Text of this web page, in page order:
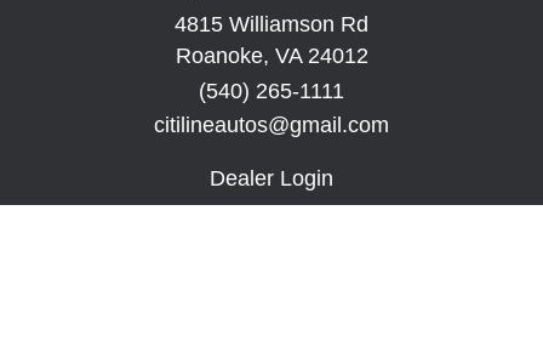
4815 Williamson Rd
Roanoke, VA 24012
(540) 265-1111
citilineautos@gmail.com
Dealer Login